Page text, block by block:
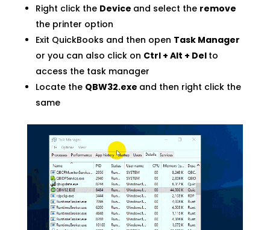
Right click the Device and select the remove
the printer option
Exit QuickBooks and then open Task Manager
or you can also click on Ctrl + Alt + Del to
access the task manager
Locate the QBW32.exe and then right click the
same